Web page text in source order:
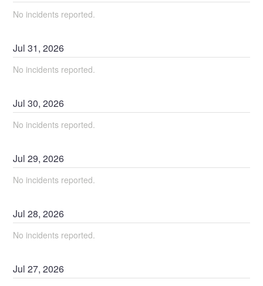
No incidents reported.
Jul31,2026
No incidents reported.
Jul30,2026
No incidents reported.
Jul29,2026
No incidents reported.
Jul28,2026
No incidents reported.
Jul27,2026